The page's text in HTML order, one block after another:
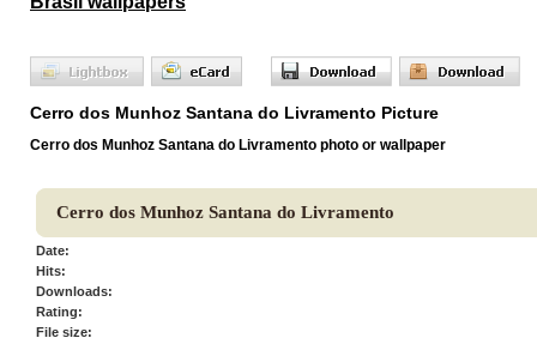
Cerro dos Munhoz Santana do Livramento Picture
Cerro dos Munhoz Santana do Livramento photo or wallpaper
Cerro dos Munhoz Santana do Livramento
Date:
Hits:
Downloads:
Rating:
File size: